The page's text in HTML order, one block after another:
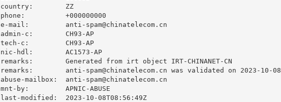
country:        ZZ
phone:          +000000000
e-mail: anti-spam@chinatelecom.cn
admin-c:        CH93-AP
tech-c:         CH93-AP
nic-hdl:        AC1573-AP
remarks:        Generated from irt object IRT-CHINANET-CN
remarks: anti-spam@chinatelecom.cn was validated on 2023-10-08
abuse-mailbox: anti-spam@chinatelecom.cn
mnt-by:         APNIC-ABUSE
last-modified:  2023-10-08T08:56:49Z